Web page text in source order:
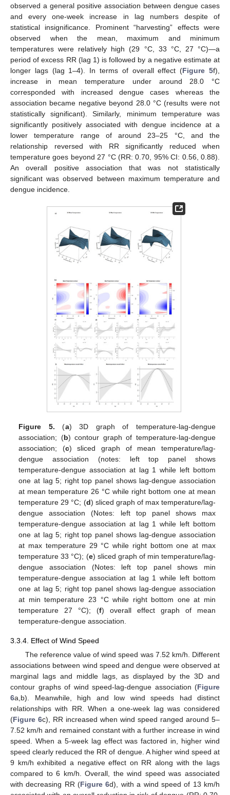
observed a general positive association between dengue cases
and every one-week increase in lag numbers despite of
statistical insignificance. Prominent “harvesting” effects were
observed when the mean, maximum and minimum
temperatures were relatively high (29 °C, 33 °C, 27 °C)—a
period of excess RR (lag 1) is followed by a negative estimate at
longer lags (lag 1–4). In terms of overall effect (Figure 5f),
increase in mean temperature under around 28.0 °C
corresponded with increased dengue cases whereas the
association became negative beyond 28.0 °C (results were not
statistically significant). Similarly, minimum temperature was
significantly positively associated with dengue incidence at a
lower temperature range of around 23–25 °C, and the
relationship reversed with RR significantly reduced when
temperature goes beyond 27 °C (RR: 0.70, 95% CI: 0.56, 0.88).
An overall positive association that was not statistically
significant was observed between maximum temperature and
dengue incidence.
Figure 5. (a) 3D graph of temperature-lag-dengue
association; (b) contour graph of temperature-lag-dengue
association; (c) sliced graph of mean temperature/lag-
dengue association (notes: left top panel shows
temperature-dengue association at lag 1 while left bottom
one at lag 5; right top panel shows lag-dengue association
at mean temperature 26 °C while right bottom one at mean
temperature 29 °C; (d) sliced graph of max temperature/lag-
dengue association (Notes: left top panel shows max
temperature-dengue association at lag 1 while left bottom
one at lag 5; right top panel shows lag-dengue association
at max temperature 29 °C while right bottom one at max
temperature 33 °C); (e) sliced graph of min temperature/lag-
dengue association (Notes: left top panel shows min
temperature-dengue association at lag 1 while left bottom
one at lag 5; right top panel shows lag-dengue association
at min temperature 23 °C while right bottom one at min
temperature 27 °C); (f) overall effect graph of mean
temperature-dengue association.
3.3.4. Effect of Wind Speed
The reference value of wind speed was 7.52 km/h. Different
associations between wind speed and dengue were observed at
marginal lags and middle lags, as displayed by the 3D and
contour graphs of wind speed-lag-dengue association (Figure
6a,b). Meanwhile, high and low wind speeds had distinct
relationships with RR. When a one-week lag was considered
(Figure 6c), RR increased when wind speed ranged around 5–
7.52 km/h and remained constant with a further increase in wind
speed. When a 5-week lag effect was factored in, higher wind
speed clearly reduced the RR of dengue. A higher wind speed at
9 km/h exhibited a negative effect on RR along with the lags
compared to 6 km/h. Overall, the wind speed was associated
with decreasing RR (Figure 6d), with a wind speed of 13 km/h